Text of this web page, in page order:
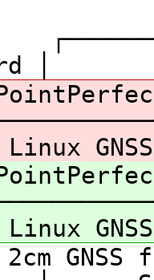
│
Linux
Linux